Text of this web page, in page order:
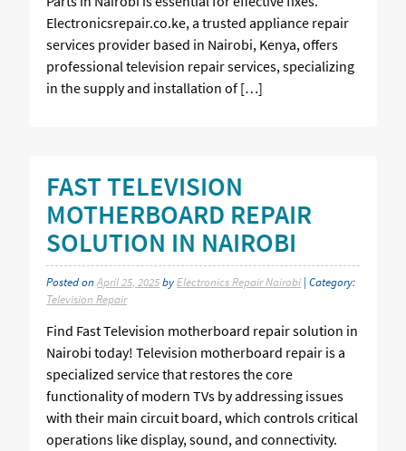
Electronicsrepair.co.ke, a trusted appliance repair
services provider based in Nairobi, Kenya, offers
professional television repair services, specializing
in the supply and installation of […]
FAST TELEVISION
MOTHERBOARD REPAIR
SOLUTION IN NAIROBI
Posted onApril 25, 2025byElectronics Repair Nairobi | Category:
Television Repair
Find Fast Television motherboard repair solution in
Nairobi today! Television motherboard repair is a
specialized service that restores the core
functionality of modern TVs by addressing issues
with their main circuit board, which controls critical
operations like display, sound, and connectivity.